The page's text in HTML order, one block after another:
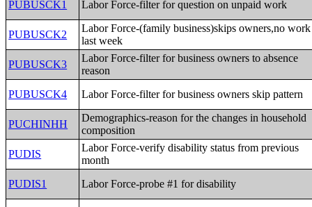
PUBUSCK1 Labor Force-filter for question on unpaid work
PUBUSCK2
Labor Force-(family business)skips owners,no work
last week
PUBUSCK3
Labor Force-filter for business owners to absence
reason
PUBUSCK4
Labor Force-filter for business owners skip pattern
PUCHINHH
Demographics-reason for the changes in household
composition
PUDIS
Labor Force-verify disability status from previous
month
PUDIS1
Labor Force-probe #1 for disability